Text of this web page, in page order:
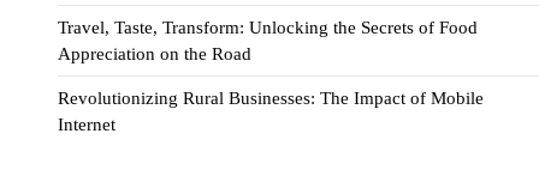
Travel, Taste, Transform: Unlocking the Secrets of Food
Appreciation on the Road
Revolutionizing Rural Businesses: The Impact of Mobile
Internet